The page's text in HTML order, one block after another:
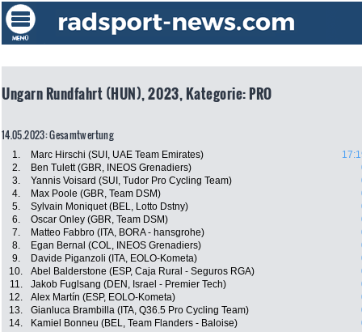
Ungarn Rundfahrt (HUN), 2023, Kategorie: PRO
14.05.2023: Gesamtwertung
1. Marc Hirschi (SUI, UAE Team Emirates)
2.
Ben Tulett (GBR, INEOS Grenadiers)
3.
Yannis Voisard (SUI, Tudor Pro Cycling Team)
4.
Max Poole (GBR, Team DSM)
5.
Sylvain Moniquet (BEL, Lotto Dstny)
6.
Oscar Onley (GBR, Team DSM)
7.
Matteo Fabbro (ITA, BORA - hansgrohe)
8.
Egan Bernal (COL, INEOS Grenadiers)
9.
Davide Piganzoli (ITA, EOLO-Kometa)
10.
Abel Balderstone (ESP, Caja Rural - Seguros RGA)
11.
Jakob Fuglsang (DEN, Israel - Premier Tech)
12.
Alex Martín (ESP, EOLO-Kometa)
13.
Gianluca Brambilla (ITA, Q36.5 Pro Cycling Team)
14.
Kamiel Bonneu (BEL, Team Flanders - Baloise)